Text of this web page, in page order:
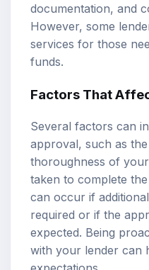
documentation, and
However, some
services for those
funds.
Factors That
Several factors can
approval, such as
thoroughness of
taken to complete
can occur if
required or if the
expected. Being
with your lender can